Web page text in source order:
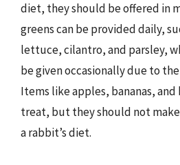
diet, they should be offered in
greens can be provided daily,
lettuce, cilantro, and parsley,
be given occasionally due to
Items like apples, bananas, and
treat, but they should not
a rabbit’s diet.